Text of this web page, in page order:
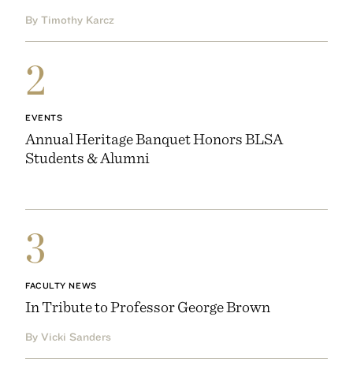
By Timothy Karcz
2
EVENTS
Annual Heritage Banquet Honors BLSA
Students & Alumni
3
FACULTY NEWS
In Tribute to Professor George Brown
By Vicki Sanders